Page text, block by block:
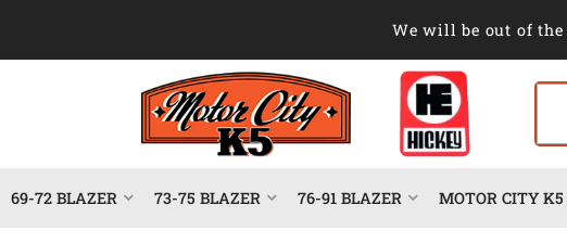
We will be out of the
69-72 BLAZER 73-75 BLAZER 76-91 BLAZER MOTOR CITY